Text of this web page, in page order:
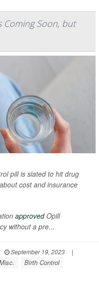
Coming Soon, but
pill is slated to hit drug
cost and insurance
approvedOpill
without a pre...
September 19, 2023
|
Birth Control